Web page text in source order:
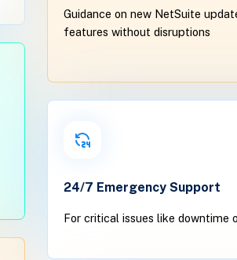
Guidance on new NetSuite
features without disruptions
24/7 Emergency Support
For critical issues like downtime